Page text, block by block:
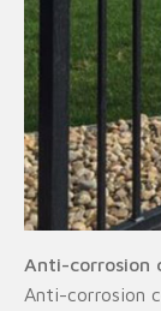
Anti-corrosion
Anti-corrosion